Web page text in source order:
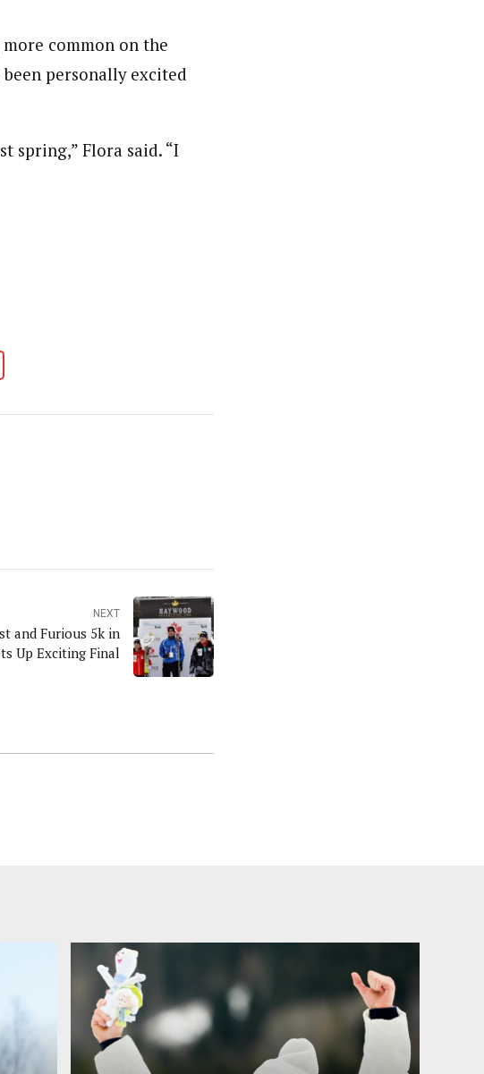
common on the
personally excited
spring,” Flora said. “I
NEXT
and Furious 5k in
Up Exciting Final